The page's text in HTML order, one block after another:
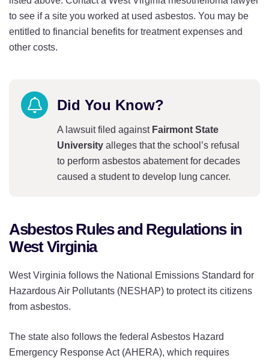
to see if a site you worked at used asbestos. You may be
entitled to financial benefits for treatment expenses and
other costs.
Did You Know?
A lawsuit filed against Fairmont State
University alleges that the school’s refusal
to perform asbestos abatement for decades
caused a student to develop lung cancer.
Asbestos Rules and Regulations in
West Virginia
West Virginia follows the National Emissions Standard for
Hazardous Air Pollutants (NESHAP) to protect its citizens
from asbestos.
The state also follows the federal Asbestos Hazard
Emergency Response Act (AHERA), which requires